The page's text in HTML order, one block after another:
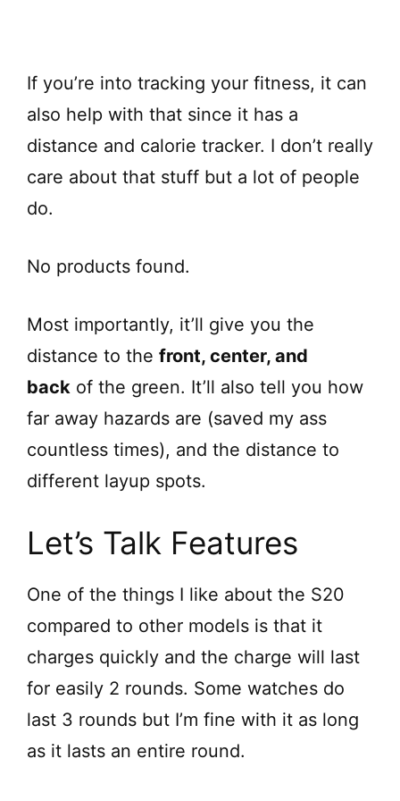
If you’re into tracking your fitness, it can
also help with that since it has a
distance and calorie tracker. I don’t really
care about that stuff but a lot of people
do.
No products found.
Most importantly, it’ll give you the
distance to the front, center, and
back of the green. It’ll also tell you how
far away hazards are (saved my ass
countless times), and the distance to
different layup spots.
Let’s Talk Features
One of the things I like about the S20
compared to other models is that it
charges quickly and the charge will last
for easily 2 rounds. Some watches do
last 3 rounds but I’m fine with it as long
as it lasts an entire round.